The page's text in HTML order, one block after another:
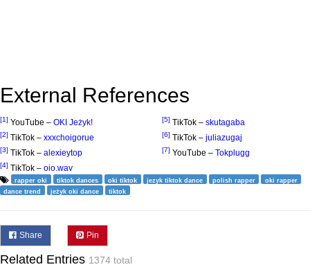
External References
[1] YouTube – OKI Jeżyk!
[2] TikTok – xxxchoigorue
[3] TikTok – alexieytop
[4] TikTok – oio.wav
[5] TikTok – skutagaba
[6] TikTok – juliazugaj
[7] YouTube – Tokplugg
rapper oki tiktok dances oki tiktok jezyk tiktok dance polish rapper
oki rapper
dance trend
jeżyk oki dance tiktok
Share Pin
Related Entries 1374 total